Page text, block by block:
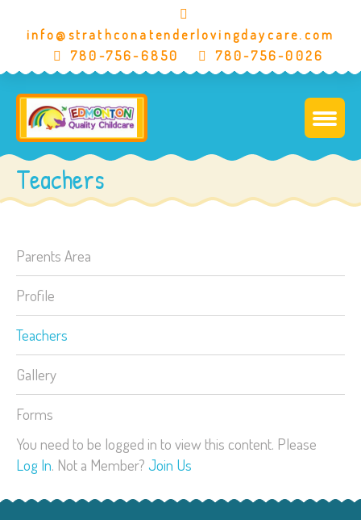
info@strathconatenderlovingdaycare.com
780-756-6850
780-756-0026
Teachers
Parents Area
Profile
Teachers
Gallery
Forms
You need to be logged in to view this content. Please
Log In. Not a Member? Join Us